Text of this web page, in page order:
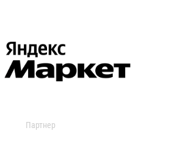
Партнер